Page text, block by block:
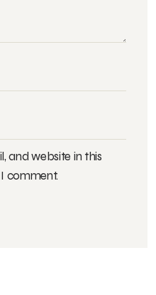
and website in this
comment.